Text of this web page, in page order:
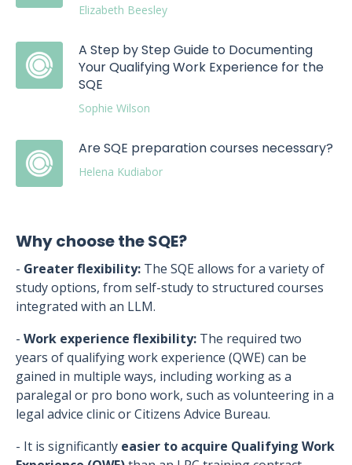
Elizabeth Beesley
A Step by Step Guide to Documenting
Your Qualifying Work Experience for the
SQE
Sophie Wilson
Are SQE preparation courses necessary?
Helena Kudiabor
Why choose the SQE?
- Greater flexibility: The SQE allows for a variety of
study options, from self-study to structured courses
integrated with an LLM.
- Work experience flexibility: The required two
years of qualifying work experience (QWE) can be
gained in multiple ways, including working as a
paralegal or pro bono work, such as volunteering in a
legal advice clinic or Citizens Advice Bureau.
- It is significantly easier to acquire Qualifying Work